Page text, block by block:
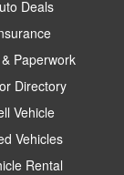
Deals
Paperwork
Directory
Vehicle
Vehicles
Rental